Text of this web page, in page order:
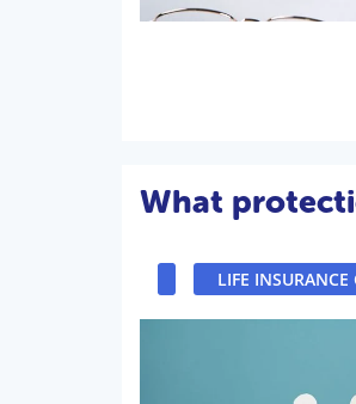
What
LIFE INSURANCE